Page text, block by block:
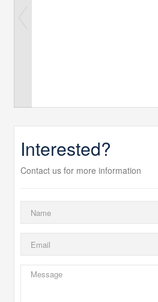
Interested?
Contact us for more information